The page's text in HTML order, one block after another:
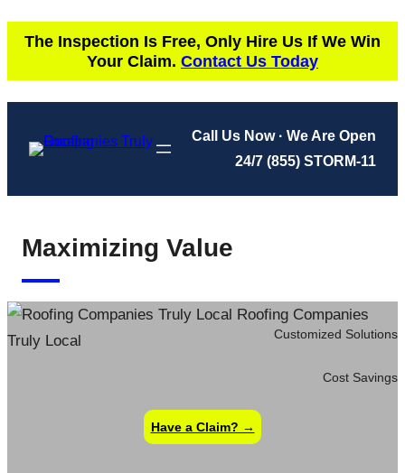
Skip
content
The Inspection Is Free, Only Hire Us If We Win
Your Claim. Contact Us Today
Call Us Now · We Are Open
24/7 (855) STORM-11
Maximizing Value
Customized Solutions
Cost Savings
Have a Claim? →